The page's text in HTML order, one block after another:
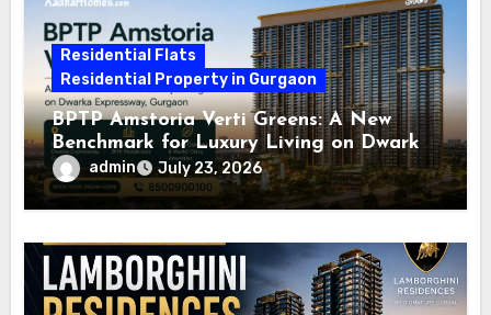
Residential Flats
Residential Property in Gurgaon
BPTP Amstoria Verti Greens: A New
Benchmark for Luxury Living on Dwarka
Expressway, Gurgaon
admin July 23, 2026